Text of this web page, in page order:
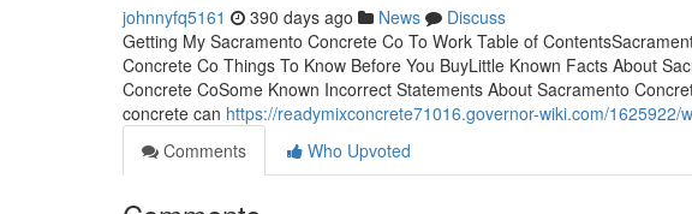
johnnyfq5161 390 days ago News
Discuss
Getting My Sacramento Concrete Co To Work Table of
Concrete Co Things To Know Before You BuyLittle Known Facts About
Concrete CoSome Known Incorrect Statements About Sacramento
concrete can https://readymixconcrete71016.governor-wiki.com/
Comments
Who Upvoted